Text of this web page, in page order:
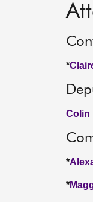
*
Colin
*
*